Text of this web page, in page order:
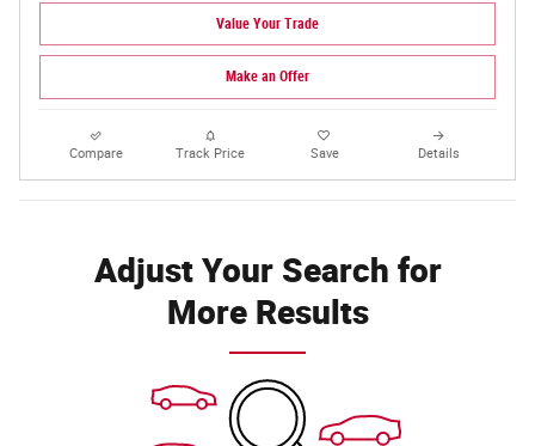
Value Your Trade
Make an Offer
Compare Track Price Save Details
Adjust Your Search for
More Results